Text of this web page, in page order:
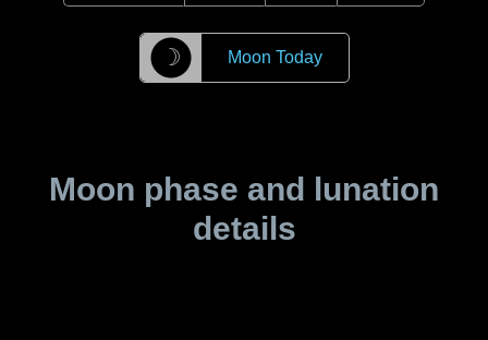
☽ Moon Today
Moon phase and lunation
details